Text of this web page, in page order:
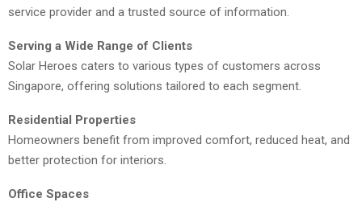
service provider and a trusted source of information.
Serving a Wide Range of Clients
Solar Heroes caters to various types of customers across
Singapore, offering solutions tailored to each segment.
Residential Properties
Homeowners benefit from improved comfort, reduced heat, and
better protection for interiors.
Office Spaces